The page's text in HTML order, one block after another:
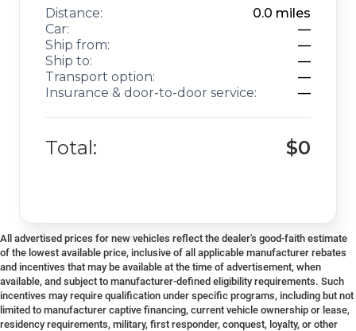
Distance: 0.0 miles
Car:
—
Ship from:
—
Ship to:
—
Transport option:
—
Insurance & door-to-door service:
—
Total: $0
All advertised prices for new vehicles reflect the dealer's good-faith estimate
of the lowest available price, inclusive of all applicable manufacturer rebates
and incentives that may be available at the time of advertisement, when
available, and subject to manufacturer-defined eligibility requirements. Such
incentives may require qualification under specific programs, including but not
limited to manufacturer captive financing, current vehicle ownership or lease,
residency requirements, military, first responder, conquest, loyalty, or other